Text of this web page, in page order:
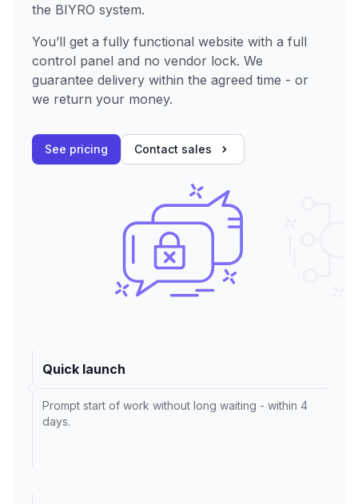
the BIYRO system.
You’ll get a fully functional website with a full
control panel and no vendor lock. We
guarantee delivery within the agreed time - or
we return your money.
See pricing Contact sales
Quick launch
Prompt start of work without long waiting - within 4
days.